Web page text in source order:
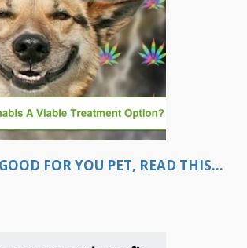
FOR YOU PET, READ THIS...